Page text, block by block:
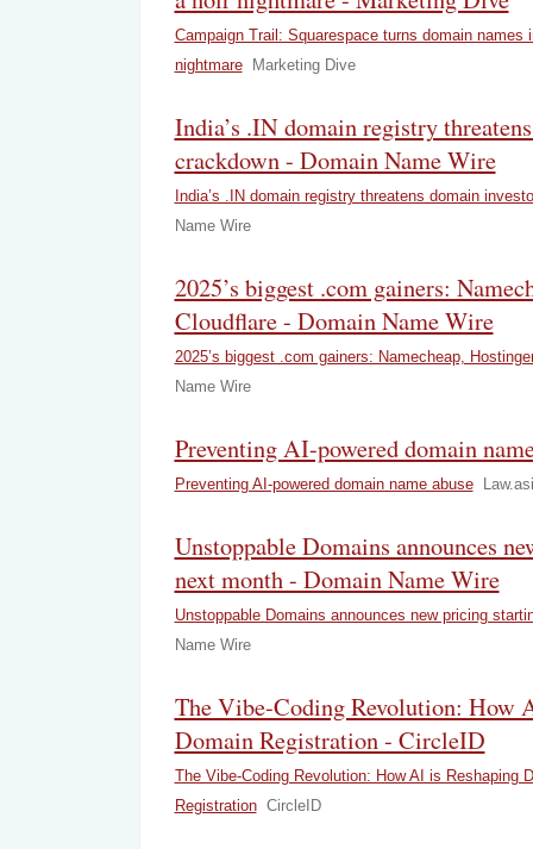
Campaign Trail: Squarespace turns domain names
nightmare
Marketing Dive
India’s .IN domain registry
crackdown - Domain Name Wire
India’s .IN domain registry threatens domain
Name Wire
2025’s biggest .com gainers:
Cloudflare - Domain Name Wire
2025’s biggest .com gainers: Namecheap,
Name Wire
Preventing AI-powered domain
Preventing AI-powered domain name abuse
Unstoppable Domains announces
next month - Domain Name Wire
Unstoppable Domains announces new pricing
Name Wire
The Vibe-Coding Revolution: How
Domain Registration - CircleID
The Vibe-Coding Revolution: How AI is Reshaping
Registration CircleID